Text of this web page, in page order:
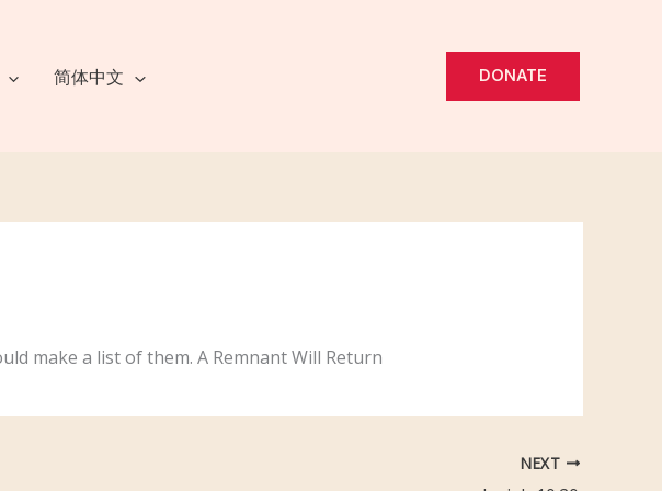
简体中文 DONATE
make a list of them. A Remnant Will Return
NEXT